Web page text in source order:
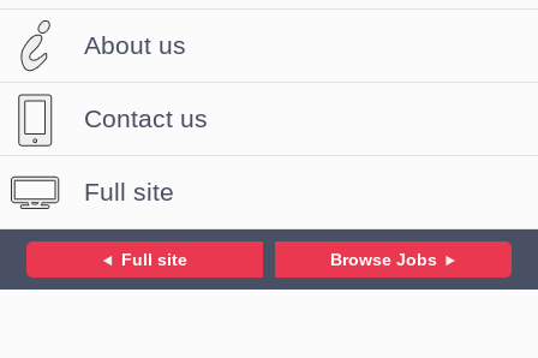
About us
Contact us
Full site
Full site Browse Jobs